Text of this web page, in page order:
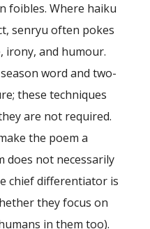
foibles. Where haiku
senryu often pokes
irony, and humour.
word and two-
these techniques
are not required.
the poem a
does not necessarily
chief differentia­tor is
they focus on
in them too).